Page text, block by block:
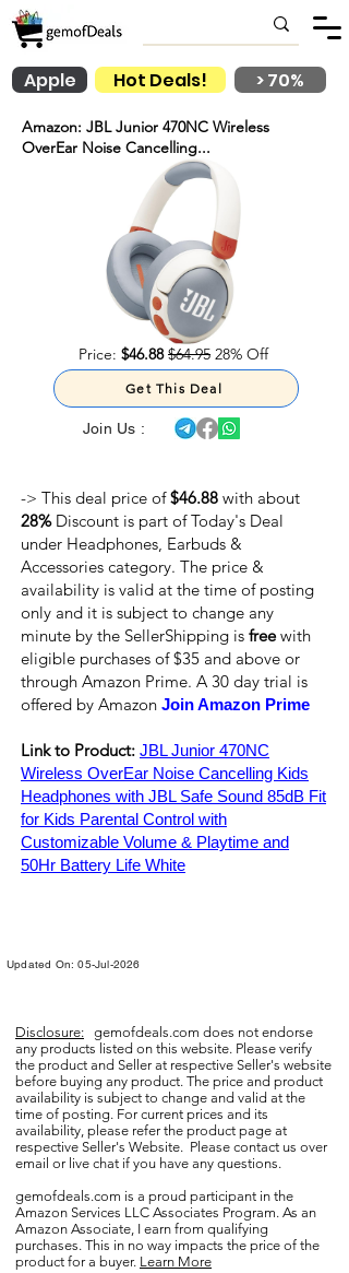
Hot Deals!
Apple > 70%
Amazon: JBL Junior 470NC Wireless
OverEar Noise Cancelling...
Price: $46.88 $64.95 28% Off
Get This Deal
Join Us :
-> This deal price of$46.88 with about
28%Discount is part of Today's Deal
under Headphones, Earbuds &
Accessories category. The price &
availability is valid at the time of posting
only and it is subject to change any
minute by the SellerShipping is freewith
eligible purchases of $35 and above or
through Amazon Prime. A 30 day trial is
offered by Amazon Join Amazon Prime
Link to Product: JBL Junior 470NC
Wireless OverEar Noise Cancelling Kids
Headphones with JBL Safe Sound 85dB Fit
for Kids Parental Control with
Customizable Volume & Playtime and
50Hr Battery Life White
Updated On: 05-Jul-2026
Disclosure: gemofdeals.com does not endorse
any products listed on this website. Please verify
the product and Seller at respective Seller's website
before buying any product. The price and product
availability is subject to change and valid at the
time of posting. For current prices and its
availability, please refer the product page at
respective Seller's Website. Please contact us over
email or live chat if you have any questions.
gemofdeals.com is a proud participant in the
Amazon Services LLC Associates Program. As an
Amazon Associate, I earn from qualifying
purchases. This in no way impacts the price of the
product for a buyer. Learn More